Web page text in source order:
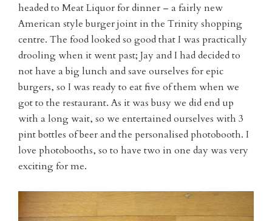
headed to Meat Liquor for dinner – a fairly new
American style burger joint in the Trinity shopping
centre. The food looked so good that I was practically
drooling when it went past; Jay and I had decided to
not have a big lunch and save ourselves for epic
burgers, so I was ready to eat five of them when we
got to the restaurant. As it was busy we did end up
with a long wait, so we entertained ourselves with 3
pint bottles of beer and the personalised photobooth. I
love photobooths, so to have two in one day was very
exciting for me.